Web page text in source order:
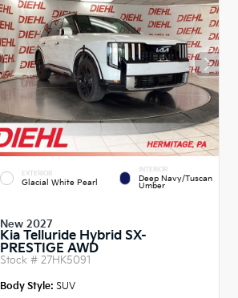
EXTERIOR
Glacial White Pearl
INTERIOR
Deep Navy/Tuscan
Umber
New 2027
Kia Telluride Hybrid SX-
PRESTIGE AWD
Stock #27HK5091
Body Style: SUV